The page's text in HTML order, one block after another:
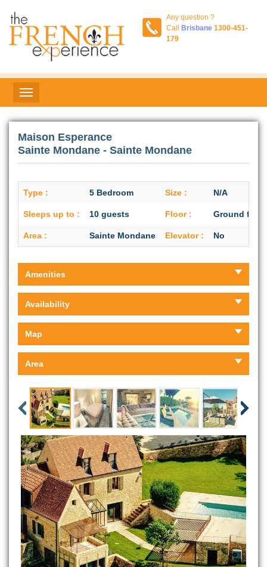
Any question ?
Call
Brisbane 1300-451-
179
Maison Esperance
Sainte Mondane - Sainte Mondane
Type : 5 Bedroom Size : N/A
Sleeps up to : 10 guests Floor : Ground floor
Area : Sainte Mondane Elevator : No
Amenities
Availability
Map
Area